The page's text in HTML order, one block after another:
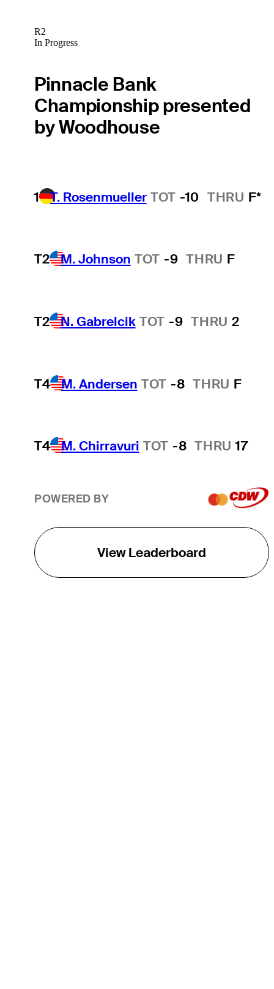
R2
In Progress
Pinnacle Bank
Championship presented
by Woodhouse
1 T. Rosenmueller TOT -10 THRU F*
T2 M. Johnson TOT -9 THRU F
T2 N. Gabrelcik TOT -9 THRU 2
T4 M. Andersen TOT -8 THRU F
T4 M. Chirravuri TOT -8 THRU 17
POWERED BY
View Leaderboard